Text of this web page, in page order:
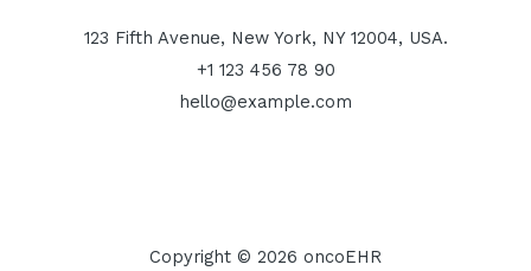
123 Fifth Avenue, New York, NY 12004, USA.
+1 123 456 78 90
hello@example.com
Copyright © 2026 oncoEHR